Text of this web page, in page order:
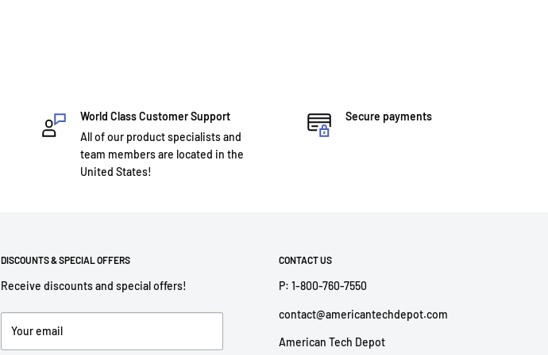
World Class Customer Support
All of our product specialists and
team members are located in the
United States!
Secure payments
DISCOUNTS & SPECIAL OFFERS
Receive discounts and special offers!
Your email
CONTACT US
P: 1-800-760-7550
contact@americantechdepot.com
American Tech Depot